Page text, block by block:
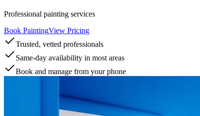
Professional painting services
Book PaintingView Pricing
Trusted, vetted professionals
Same-day availability in most areas
Book and manage from your phone